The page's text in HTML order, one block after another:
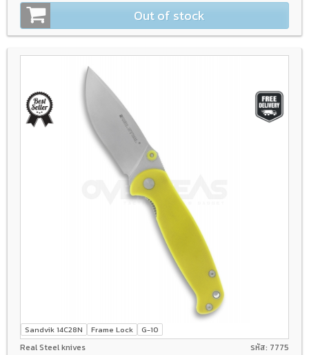
Out of stock
Sandvik 14C28N Frame Lock G-10
Real Steel knives รหัส: 7775